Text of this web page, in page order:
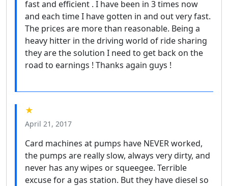
fast and efficient . I have been in 3 times now
and each time I have gotten in and out very fast.
The prices are more than reasonable. Being a
heavy hitter in the driving world of ride sharing
they are the solution I need to get back on the
road to earnings ! Thanks again guys !
★
April 21, 2017
Card machines at pumps have NEVER worked,
the pumps are really slow, always very dirty, and
never has any wipes or squeegee. Terrible
excuse for a gas station. But they have diesel so